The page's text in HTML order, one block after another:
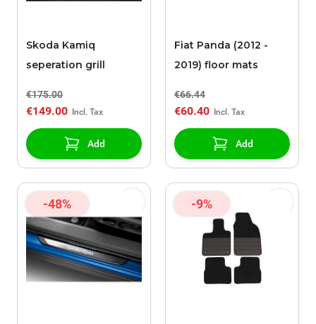
Skoda Kamiq
seperation grill
€175.00
€149.00
Add
Fiat Panda (2012 -
2019) floor mats
€66.44
€60.40
Add
-48% -9%